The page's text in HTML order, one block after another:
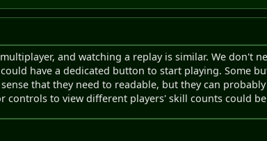
and watching a replay is similar. We don't
have a dedicated button to start playing. Some
that they need to readable, but they can
controls to view different players' skill counts could